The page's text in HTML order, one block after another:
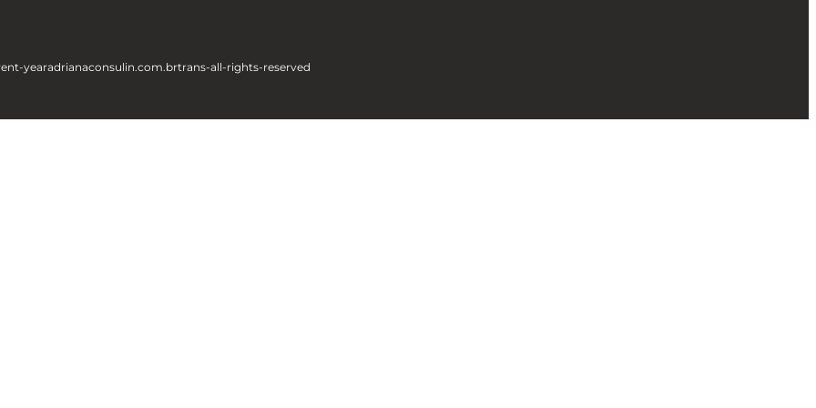
yearadrianaconsulin.com.brtrans-all-rights-reserved